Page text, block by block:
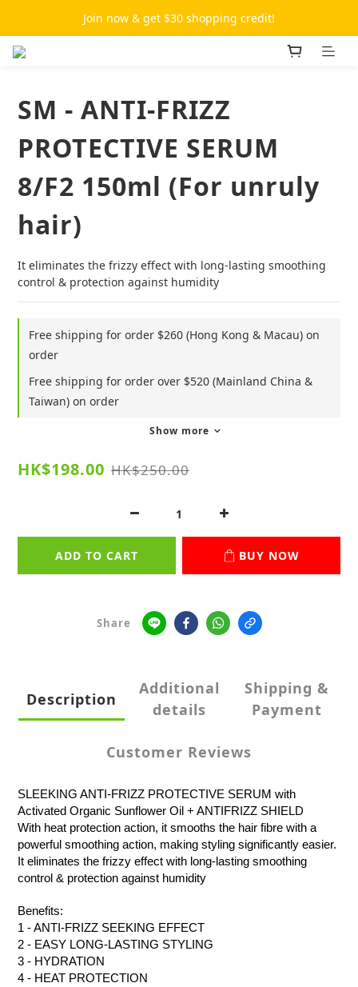
Join now & get $30 shopping credit!
SM - ANTI-FRIZZ
PROTECTIVE SERUM
8/F2 150ml (For unruly
hair)
It eliminates the frizzy effect with long-lasting smoothing
control & protection against humidity
Free shipping for order $260 (Hong Kong & Macau) on
order
Free shipping for order over $520 (Mainland China &
Taiwan) on order
Show more
HK$198.00 HK$250.00
ADD TO CART BUY NOW
Share
Description
Additional
details
Shipping &
Payment
Customer Reviews
SLEEKING ANTI-FRIZZ PROTECTIVE SERUM with
Activated Organic Sunflower Oil + ANTIFRIZZ SHIELD
With heat protection action, it smooths the hair fibre with a
powerful smoothing action, making styling significantly easier.
It eliminates the frizzy effect with long-lasting smoothing
control & protection against humidity
Benefits:
1 - ANTI-FRIZZ SEEKING EFFECT
2 - EASY LONG-LASTING STYLING
3 - HYDRATION
4 - HEAT PROTECTION